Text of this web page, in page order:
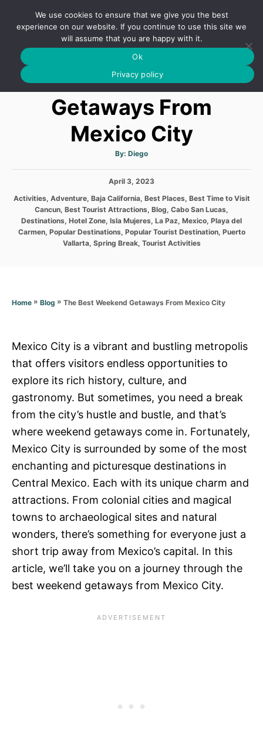
o
S
A
H
The Best Weekend
Getaways From
Mexico City
By: A
t
o
Diego
P
s
t
e
d
o
April 3, 2023
C
s
Activities, Adventure, Baja California, Best Places, Best Time to Visit
Cancun, Best Tourist Attractions, Blog, Cabo San Lucas,
Destinations, Hotel Zone, Isla Mujeres, La Paz, Mexico, Playa del
Carmen, Popular Destinations, Popular Tourist Destination, Puerto
Vallarta, Spring Break, Tourist Activities
Home » Blog » The Best Weekend Getaways From Mexico City
Mexico City is a vibrant and bustling metropolis
that offers visitors endless opportunities to
explore its rich history, culture, and
gastronomy. But sometimes, you need a break
from the city’s hustle and bustle, and that’s
where weekend getaways come in. Fortunately,
Mexico City is surrounded by some of the most
enchanting and picturesque destinations in
Central Mexico. Each with its unique charm and
attractions. From colonial cities and magical
towns to archaeological sites and natural
wonders, there’s something for everyone just a
short trip away from Mexico’s capital. In this
article, we’ll take you on a journey through the
best weekend getaways from Mexico City.
We use cookies to ensure that we give you the best
experience on our website. If you continue to use this site we
will assume that you are happy with it.
Ok
Privacy policy